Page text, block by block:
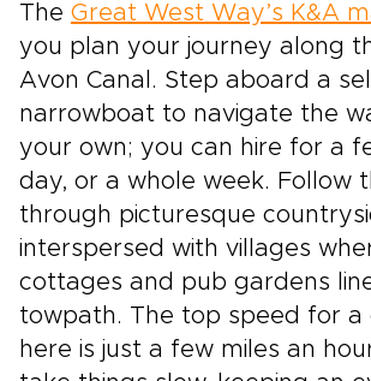
The Great West Way’s K&A
you plan your journey along
Avon Canal. Step aboard a
narrowboat to navigate the
your own; you can hire for a
day, or a whole week. Follow
through picturesque
interspersed with villages
cottages and pub gardens
towpath. The top speed for a
here is just a few miles an